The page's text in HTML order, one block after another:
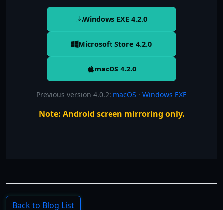
Windows EXE 4.2.0
Microsoft Store 4.2.0
macOS 4.2.0
Previous version 4.0.2: macOS · Windows EXE
Note: Android screen mirroring only.
Back to Blog List